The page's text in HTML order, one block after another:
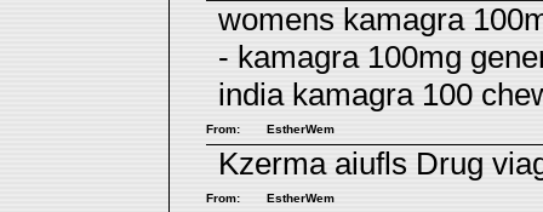
womens kamagra
- kamagra 100mg
india kamagra 100
From: EstherWem
Kzerma aiufls Drug
From: EstherWem